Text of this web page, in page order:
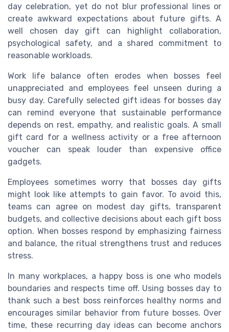
day celebration, yet do not blur professional lines or
create awkward expectations about future gifts. A
well chosen day gift can highlight collaboration,
psychological safety, and a shared commitment to
reasonable workloads.
Work life balance often erodes when bosses feel
unappreciated and employees feel unseen during a
busy day. Carefully selected gift ideas for bosses day
can remind everyone that sustainable performance
depends on rest, empathy, and realistic goals. A small
gift card for a wellness activity or a free afternoon
voucher can speak louder than expensive office
gadgets.
Employees sometimes worry that bosses day gifts
might look like attempts to gain favor. To avoid this,
teams can agree on modest day gifts, transparent
budgets, and collective decisions about each gift boss
option. When bosses respond by emphasizing fairness
and balance, the ritual strengthens trust and reduces
stress.
In many workplaces, a happy boss is one who models
boundaries and respects time off. Using bosses day to
thank such a best boss reinforces healthy norms and
encourages similar behavior from future bosses. Over
time, these recurring day ideas can become anchors